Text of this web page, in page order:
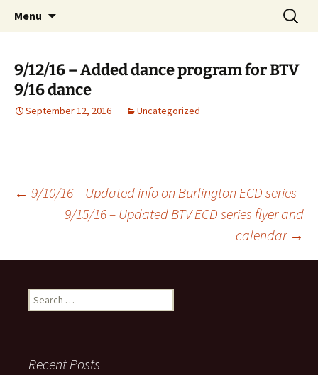
bcd
English Country Dancing in Greater
Burlington, Vermont
Menu
Search
for:
9/12/16 – Added dance program for BTV
9/16 dance
September 12, 2016 Uncategorized
Post
← 9/10/16 – Updated info on Burlington ECD series
9/15/16 – Updated BTV ECD series flyer and
calendar →
Search
for:
Recent Posts